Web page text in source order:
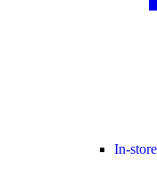
In-